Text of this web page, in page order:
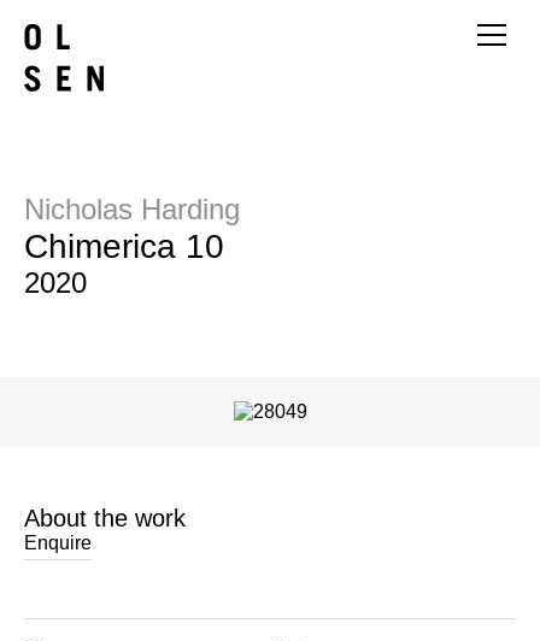
Nicholas Harding
Chimerica 10
2020
About the work
Enquire